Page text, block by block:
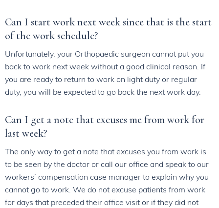
Can I start work next week since that is the start
of the work schedule?
Unfortunately, your Orthopaedic surgeon cannot put you
back to work next week without a good clinical reason. If
you are ready to return to work on light duty or regular
duty, you will be expected to go back the next work day.
Can I get a note that excuses me from work for
last week?
The only way to get a note that excuses you from work is
to be seen by the doctor or call our office and speak to our
workers’ compensation case manager to explain why you
cannot go to work. We do not excuse patients from work
for days that preceded their office visit or if they did not